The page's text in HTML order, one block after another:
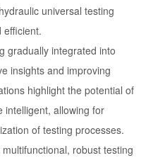
universal testing
efficient.
gradually integrated into
insights and improving
highlight the potential of
intelligent, allowing for
of testing processes.
robust testing